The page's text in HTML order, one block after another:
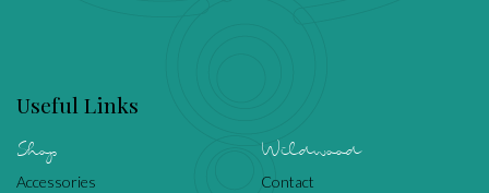
Useful Links
Shop
Accessories
Wildwood
Contact